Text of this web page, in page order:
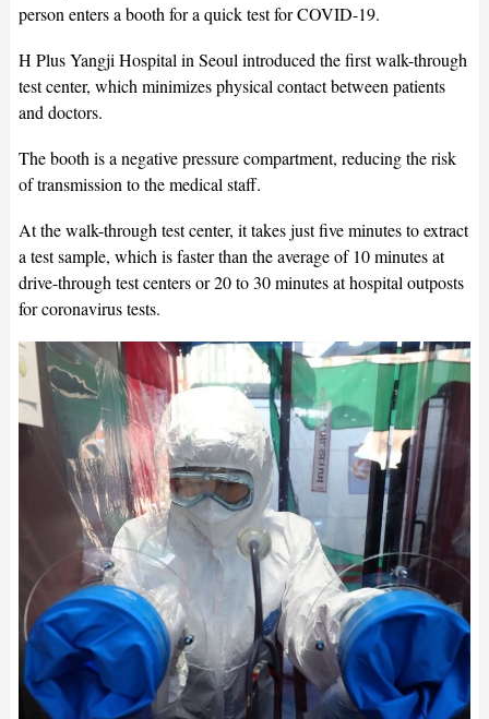
person enters a booth for a quick test for COVID-19.
H Plus Yangji Hospital in Seoul introduced the first walk-through
test center, which minimizes physical contact between patients
and doctors.
The booth is a negative pressure compartment, reducing the risk
of transmission to the medical staff.
At the walk-through test center, it takes just five minutes to extract
a test sample, which is faster than the average of 10 minutes at
drive-through test centers or 20 to 30 minutes at hospital outposts
for coronavirus tests.